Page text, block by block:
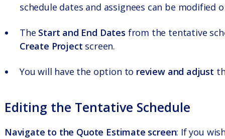
schedule dates and assignees can be modified
The Start and End Dates from the tentative
Create Project screen.
You will have the option to review and adjust
Editing the Tentative Schedule
Navigate to the Quote Estimate screen: If you